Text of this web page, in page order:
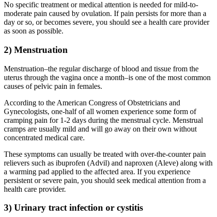
No specific treatment or medical attention is needed for mild-to-
moderate pain caused by ovulation. If pain persists for more than a
day or so, or becomes severe, you should see a health care provider
as soon as possible.
2) Menstruation
Menstruation–the regular discharge of blood and tissue from the
uterus through the vagina once a month–is one of the most common
causes of pelvic pain in females.
According to the American Congress of Obstetricians and
Gynecologists, one-half of all women experience some form of
cramping pain for 1-2 days during the menstrual cycle. Menstrual
cramps are usually mild and will go away on their own without
concentrated medical care.
These symptoms can usually be treated with over-the-counter pain
relievers such as ibuprofen (Advil) and naproxen (Aleve) along with
a warming pad applied to the affected area. If you experience
persistent or severe pain, you should seek medical attention from a
health care provider.
3) Urinary tract infection or cystitis